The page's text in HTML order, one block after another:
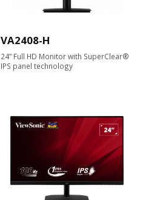
VA2408-H
24” Full HD Monitor with SuperClear®
IPS panel technology